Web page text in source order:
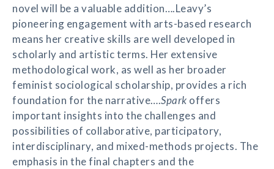
novel will be a valuable addition….Leavy’s
pioneering engagement with arts-based research
means her creative skills are well developed in
scholarly and artistic terms. Her extensive
methodological work, as well as her broader
feminist sociological scholarship, provides a rich
foundation for the narrative….Spark offers
important insights into the challenges and
possibilities of collaborative, participatory,
interdisciplinary, and mixed-methods projects. The
emphasis in the final chapters and the